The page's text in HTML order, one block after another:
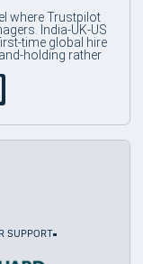
where Trustpilot
India-UK-US
time global hire
holding rather
SUPPORT